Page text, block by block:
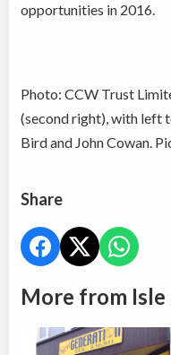
opportunities in 2016.
Photo:CCW Trust
(second right), with left
Bird and John Cowan.
Share
More from Isle